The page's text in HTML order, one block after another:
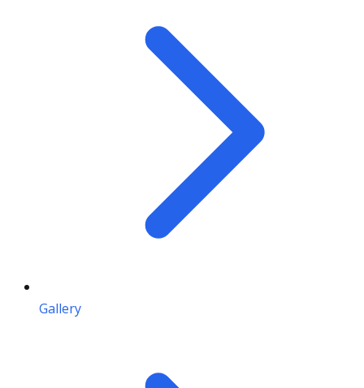
Gallery